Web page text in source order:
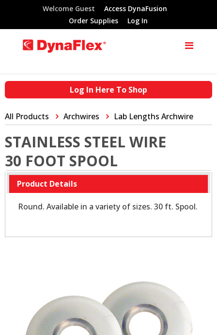
Welcome Guest
Access DynaFusion
Order Supplies
Log In
Log In Here To Shop
All Products Archwires Lab Lengths Archwire
STAINLESS STEEL WIRE
30 FOOT SPOOL
Product Details
Round. Available in a variety of sizes. 30 ft. Spool.